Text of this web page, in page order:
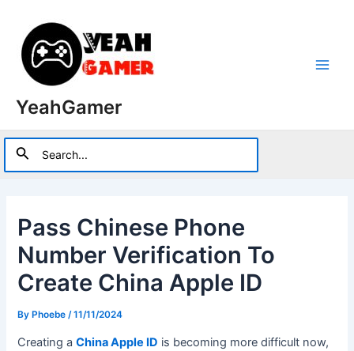
content
YeahGamer
for:
Search
Pass Chinese Phone
Number Verification To
Create China Apple ID
By Phoebe/11/11/2024
Creating aChina Apple ID is becoming more difficult now,